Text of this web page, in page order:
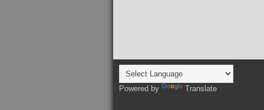
Powered by Translate